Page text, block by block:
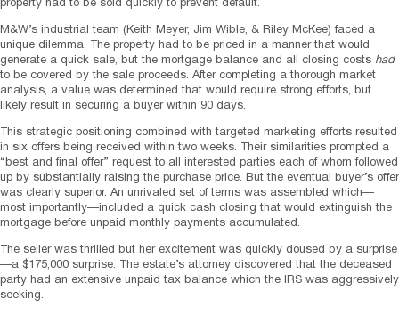
property had to be sold quickly to prevent default.
M&W’s industrial team (Keith Meyer, Jim Wible, & Riley McKee) faced a
unique dilemma. The property had to be priced in a manner that would
generate a quick sale, but the mortgage balance and all closing costs had
to be covered by the sale proceeds. After completing a thorough market
analysis, a value was determined that would require strong efforts, but
likely result in securing a buyer within 90 days.
This strategic positioning combined with targeted marketing efforts resulted
in six offers being received within two weeks. Their similarities prompted a
“best and final offer” request to all interested parties each of whom followed
up by substantially raising the purchase price. But the eventual buyer’s offer
was clearly superior. An unrivaled set of terms was assembled which—
most importantly—included a quick cash closing that would extinguish the
mortgage before unpaid monthly payments accumulated.
The seller was thrilled but her excitement was quickly doused by a surprise
—a $175,000 surprise. The estate’s attorney discovered that the deceased
party had an extensive unpaid tax balance which the IRS was aggressively
seeking.